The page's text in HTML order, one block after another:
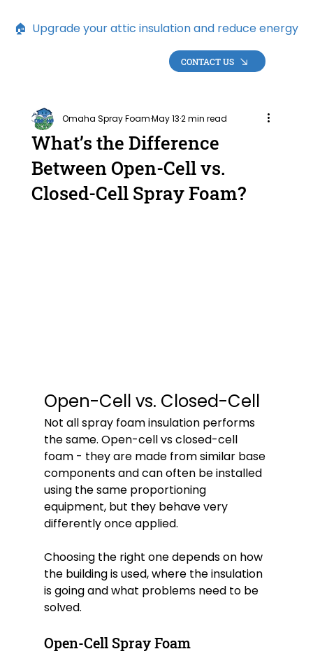
🏠  Upgrade your attic insulation and reduce
CONTACT US
What’s the Difference
Between Open-Cell vs.
Closed-Cell Spray Foam?
Omaha Spray FoamMay 132 min read
Open-Cell vs. Closed-Cell
Not all spray foam insulation performs
the same. Open-cell vs closed-cell
foam - they are made from similar base
components and can often be installed
using the same proportioning
equipment, but they behave very
differently once applied.
Choosing the right one depends on how
the building is used, where the insulation
is going and what problems need to be
solved.
Open-Cell Spray Foam